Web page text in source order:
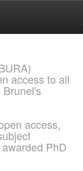
access to all
access,
PhD